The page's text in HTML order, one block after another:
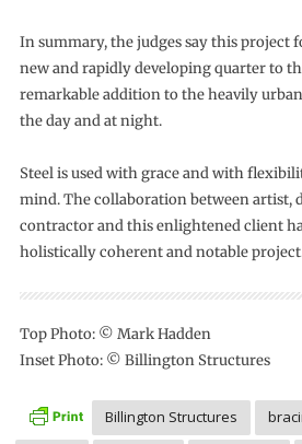
In summary, the judges say this project
new and rapidly developing quarter to
remarkable addition to the heavily
the day and at night.
Steel is used with grace and with
mind. The collaboration between artist,
contractor and this enlightened client
holistically coherent and notable
Top Photo: © Mark Hadden
Inset Photo: © Billington Structures
Billington Structures